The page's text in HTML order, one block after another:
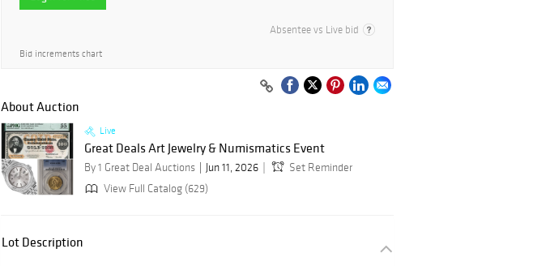
Absentee vs Live bid
Bid increments chart
About Auction
Live
Great Deals Art Jewelry & Numismatics Event
By 1 Great Deal Auctions Jun 11, 2026
Set Reminder
View Full Catalog (629)
Lot Description